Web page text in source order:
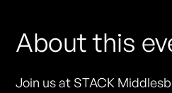
About this
Join us at STACK